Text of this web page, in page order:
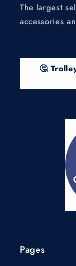
The largest
accessories
🤔
Pages